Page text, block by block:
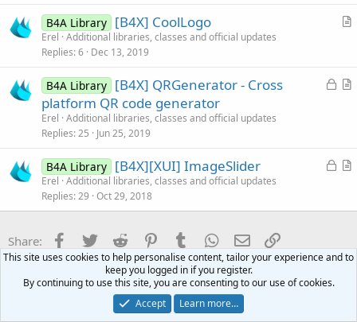
lA
c
B4A Library [B4X] CoolLogo
Erel Additional libraries, classes and official updates
Replies 6 Dec 13, 2019
L
d
A
l
B4A Library [B4X] QRGenerator - Cross
platform QR code generator
Erel Additional libraries, classes and official updates
Replies 25 Jun 25, 2019
L
k
d
A
i
l
e
B4A Library [B4X][XUI] ImageSlider
Erel Additional libraries, classes and official updates
Replies 29 Oct 29, 2018
Share: Facebook
Twitter Reddit PinterestTumblr WhatsApp
Email
B4J Questions
Terms and rules Privacy policy Help
This site uses cookies to help personalise content, tailor your experience and to
keep you logged in if you register.
By continuing to use this site, you are consenting to our use of cookies.
Accept
Learn more…